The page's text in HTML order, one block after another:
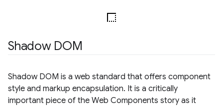
Shadow DOM
Shadow DOM is a web standard that offers component
style and markup encapsulation. It is a critically
important piece of the Web Components story as it